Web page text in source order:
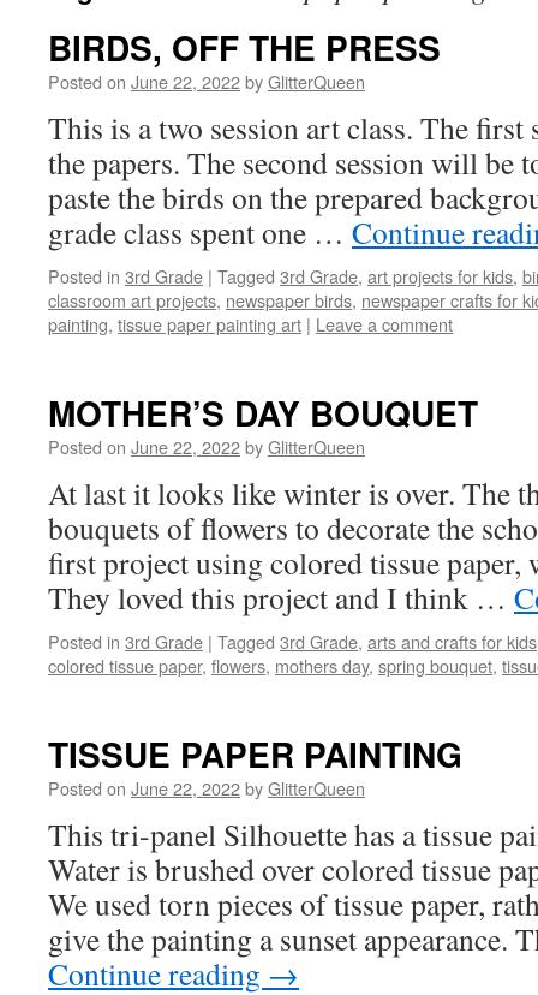
BIRDS, OFF THE PRESS
Posted on June 22, 2022byGlitterQueen
This is a two session art class. The
the papers. The second session will be
paste the birds on the prepared
grade class spent one … Continue
Posted in 3rd Grade | Tagged 3rd Grade, art projects for kids,
classroom art projects, newspaper birds, newspaper crafts for
painting, tissue paper painting art | Leave a comment
MOTHER’S DAY BOUQUET
Posted on June 22, 2022byGlitterQueen
At last it looks like winter is over. The
bouquets of flowers to decorate the
first project using colored tissue paper,
They loved this project and I think …
Posted in 3rd Grade | Tagged 3rd Grade, arts and crafts for kids
colored tissue paper, flowers, mothers day, spring bouquet,
TISSUE PAPER PAINTING
Posted on June 22, 2022byGlitterQueen
This tri-panel Silhouette has a tissue
Water is brushed over colored tissue
We used torn pieces of tissue paper,
give the painting a sunset appearance.
Continue reading →